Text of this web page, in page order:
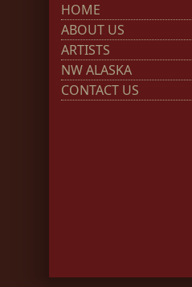
HOME
ABOUT US
ARTISTS
NW ALASKA
CONTACT US